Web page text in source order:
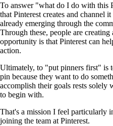
To answer "what do I do with this
that Pinterest creates and channel
already emerging through the
Through these, people are
opportunity is that Pinterest can
action.
Ultimately, to "put pinners first" is
pin because they want to do
accomplish their goals rests solely
to begin with.
That's a mission I feel particularly
joining the team at Pinterest.